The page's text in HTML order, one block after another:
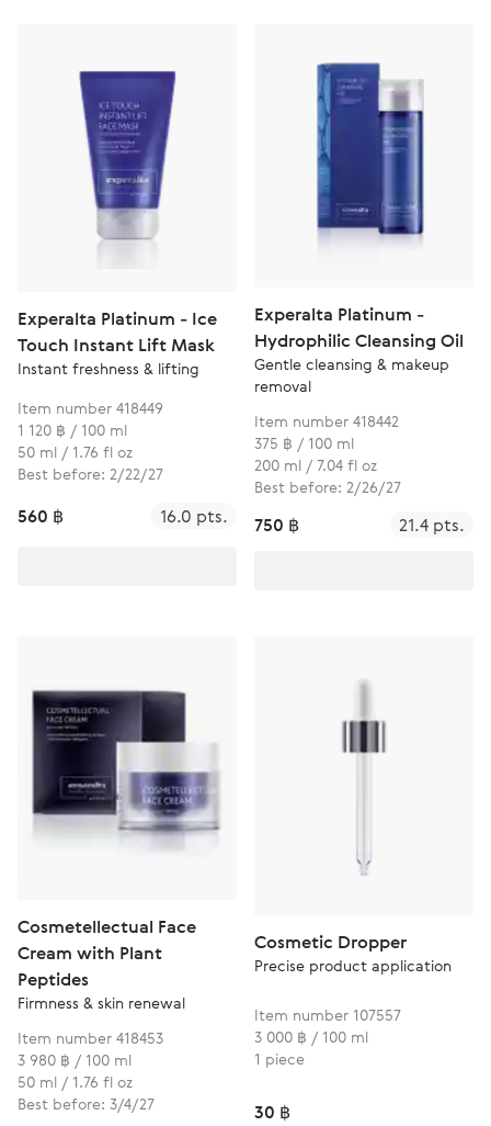
Experalta Platinum - Ice
Touch Instant Lift Mask
Instant freshness & lifting
Item number 418449
1 120 ฿ / 100 ml
50 ml / 1.76 fl oz
Best before: 2/22/27
560 ฿ 16.0 pts.
Experalta Platinum -
Hydrophilic Cleansing Oil
Gentle cleansing & makeup
removal
Item number 418442
375 ฿ / 100 ml
200 ml / 7.04 fl oz
Best before: 2/26/27
750 ฿ 21.4 pts.
Cosmetellectual Face
Cream with Plant
Peptides
Firmness & skin renewal
Item number 418453
3 980 ฿ / 100 ml
50 ml / 1.76 fl oz
Best before: 3/4/27
Cosmetic Dropper
Precise product application
Item number 107557
3 000 ฿ / 100 ml
1 piece
30 ฿